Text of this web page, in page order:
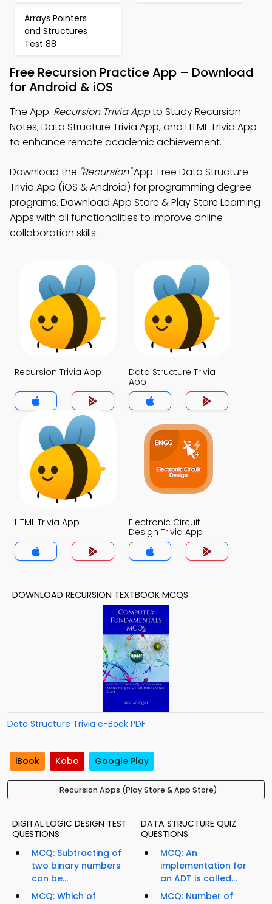
Arrays Pointers
and Structures
Test 88
Free Recursion Practice App – Download
for Android & iOS
The App: Recursion Trivia Appto Study Recursion
Notes, Data Structure Trivia App, and HTML Trivia App
to enhance remote academic achievement.
Download the "Recursion"App: Free Data Structure
Trivia App (iOS & Android) for programming degree
programs. Download App Store & Play Store Learning
Apps with all functionalities to improve online
collaboration skills.
Recursion Trivia App
Data Structure Trivia
App
HTML Trivia App
Electronic Circuit
Design Trivia App
DOWNLOAD RECURSION TEXTBOOK MCQS
Data Structure Trivia e-Book PDF
iBook Kobo Google Play
Recursion Apps (Play Store & App Store)
DIGITAL LOGIC DESIGN TEST
QUESTIONS
MCQ: Subtracting of
two binary numbers
can be...
MCQ: Which of
DATA STRUCTURE QUIZ
QUESTIONS
MCQ: An
implementation for
an ADT is called...
MCQ: Number of